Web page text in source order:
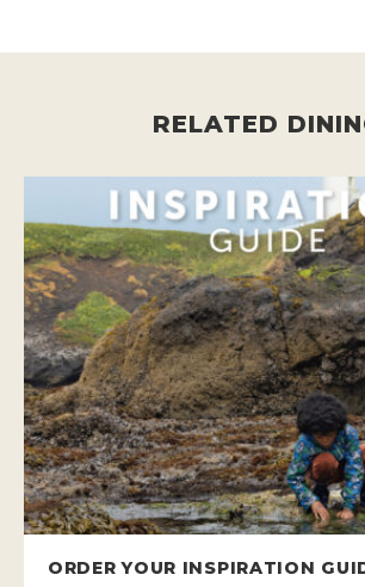
RELATED
ORDER YOUR INSPIRATION